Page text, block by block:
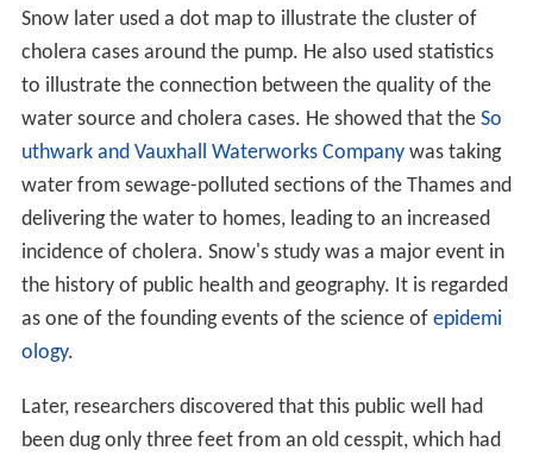
Snow later used a dot map to illustrate the cluster of
cholera cases around the pump. He also used statistics
to illustrate the connection between the quality of the
water source and cholera cases. He showed that the So
uthwark and Vauxhall Waterworks Companywas taking
water from sewage-polluted sections of the Thames and
delivering the water to homes, leading to an increased
incidence of cholera. Snow's study was a major event in
the history of public health and geography. It is regarded
as one of the founding events of the science of epidemi
ology.
Later, researchers discovered that this public well had
been dug only three feet from an old cesspit, which had